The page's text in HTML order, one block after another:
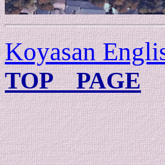
Koyasan
TOP PAGE